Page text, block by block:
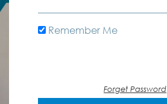
Remember Me
Forget Password